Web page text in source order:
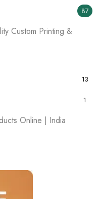
87
Custom Printing &
13
1
Online | India